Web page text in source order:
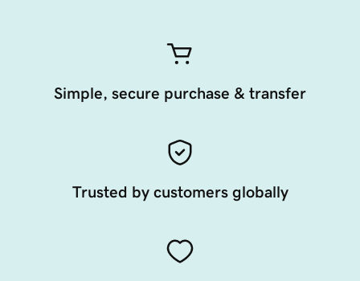
Simple, secure purchase & transfer
Trusted by customers globally